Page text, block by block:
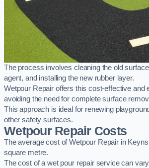
The process involves cleaning the old
agent, and installing the new rubber layer.
Wetpour Repair offers this cost-effective and
avoiding the need for complete surface
This approach is ideal for renewing
other safety surfaces.
Wetpour Repair Costs
The average cost of Wetpour Repair in
square metre.
The cost of a wet pour repair service can